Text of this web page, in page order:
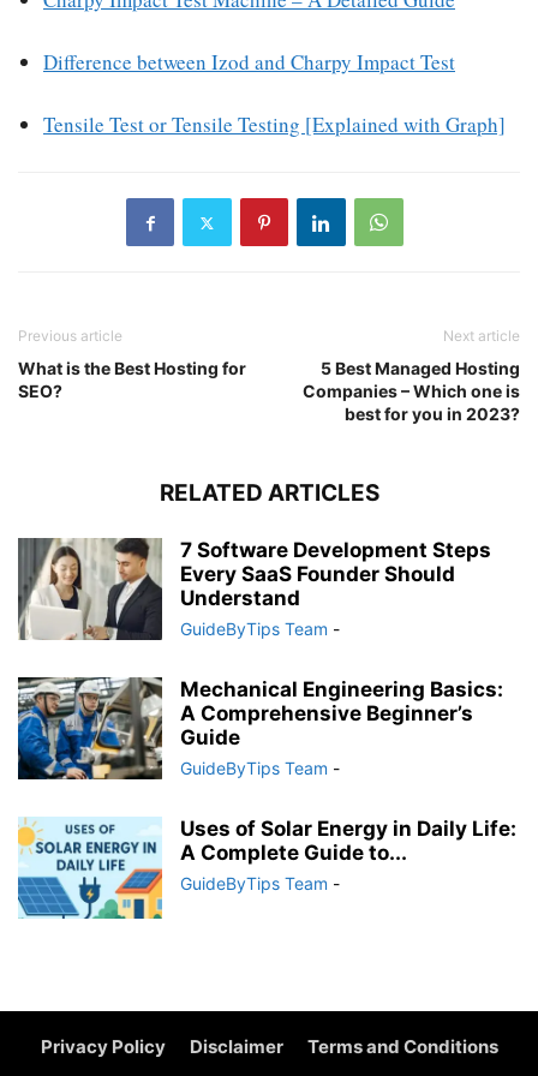
Difference between Izod and Charpy Impact Test
Tensile Test or Tensile Testing [Explained with Graph]
Previous article
What is the Best Hosting for
SEO?
Next article
5 Best Managed Hosting
Companies – Which one is
best for you in 2023?
RELATED ARTICLES
7 Software Development Steps
Every SaaS Founder Should
Understand
GuideByTips Team -
Mechanical Engineering Basics:
A Comprehensive Beginner’s
Guide
GuideByTips Team -
Uses of Solar Energy in Daily Life:
A Complete Guide to...
GuideByTips Team -
Privacy Policy Disclaimer Terms and Conditions